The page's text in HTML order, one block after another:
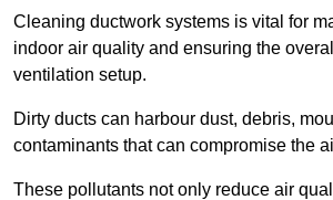
Cleaning ductwork systems is vital for
indoor air quality and ensuring the
ventilation setup.
Dirty ducts can harbour dust, debris,
contaminants that can compromise the
These pollutants not only reduce air